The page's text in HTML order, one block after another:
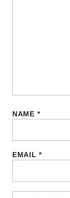
NAME *
EMAIL*